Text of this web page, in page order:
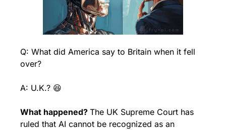
Q: What did America say to Britain when it fell
over?
A: U.K.? 😆
What happened? The UK Supreme Court has
ruled that AI cannot be recognized as an